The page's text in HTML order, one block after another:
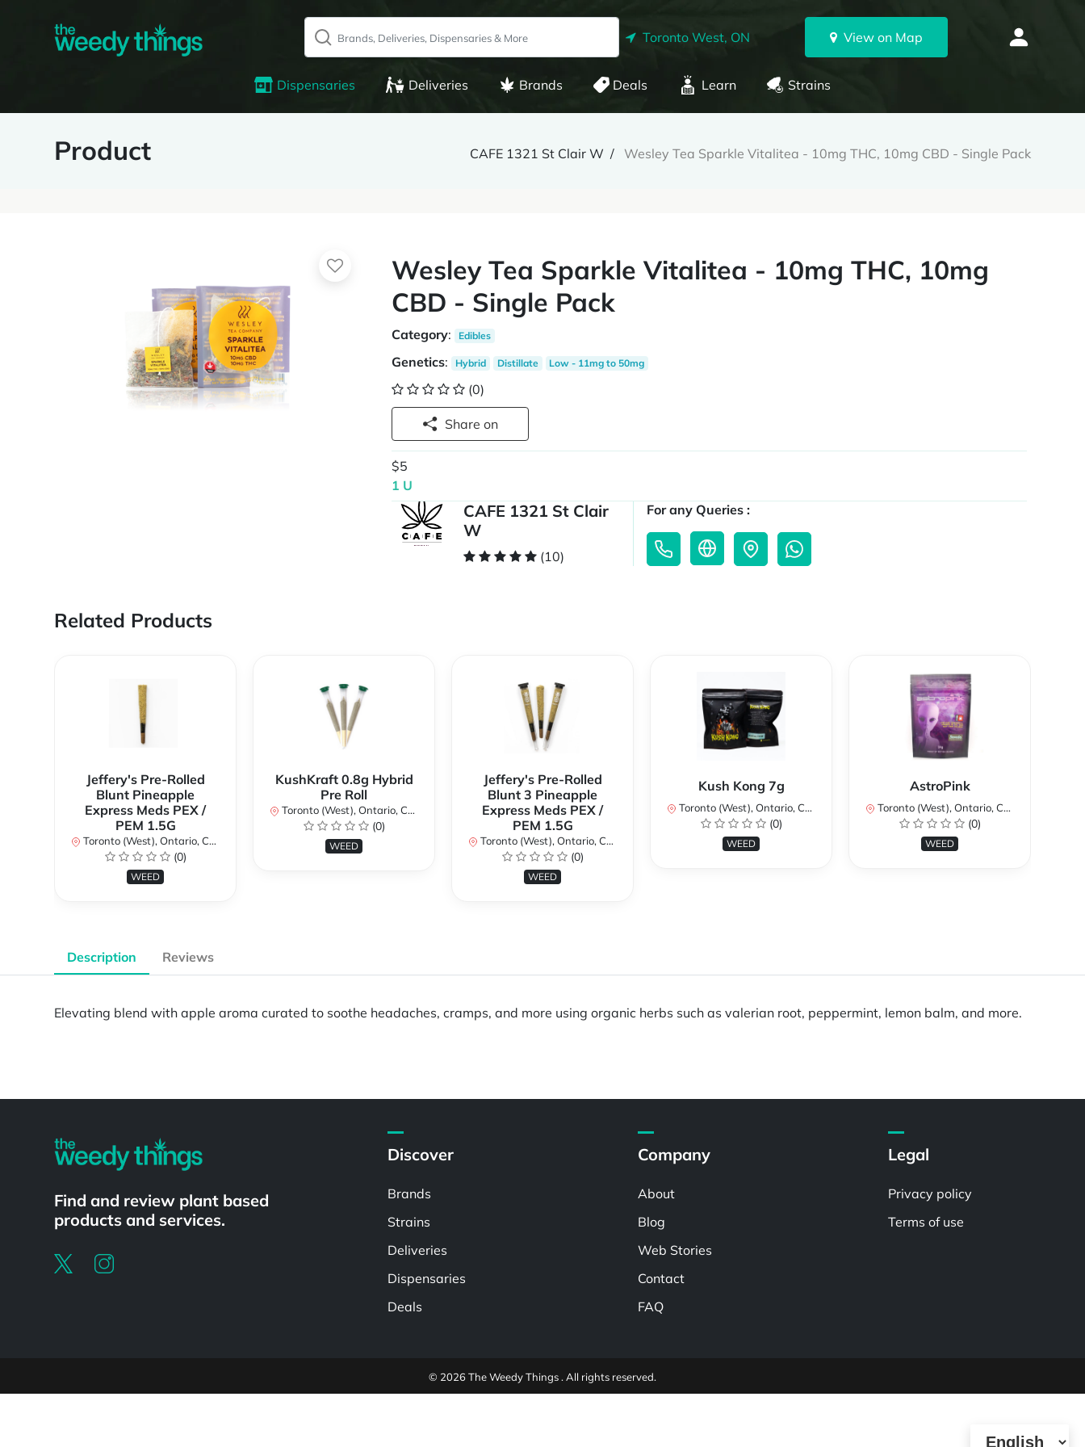
Toronto West, ON View on Map
Dispensaries Deliveries Brands Deals Learn Strains
Product CAFE 1321 St Clair W Wesley Tea Sparkle Vitalitea - 10mg THC, 10mg CBD - Single Pack
Wesley Tea Sparkle Vitalitea - 10mg THC, 10mg
CBD - Single Pack
Category: Edibles
Genetics: Hybrid Distillate Low - 11mg to 50mg
(0)
Share on
$5
1 U
CAFE 1321 St Clair
W
(10)
For any Queries :
Related Products
Jeffery's Pre-Rolled
Blunt Pineapple
Express Meds PEX /
PEM 1.5G
Toronto (West), Ontario, Canada
(0)
WEED
KushKraft 0.8g Hybrid
Pre Roll
Toronto (West), Ontario, Canada
(0)
WEED
Jeffery's Pre-Rolled
Blunt 3 Pineapple
Express Meds PEX /
PEM 1.5G
Toronto (West), Ontario, Canada
(0)
WEED
Kush Kong 7g
Toronto (West), Ontario, Canada
(0)
WEED
AstroPink
Toronto (West), Ontario, Canada
(0)
WEED
Description Reviews
Elevating blend with apple aroma curated to soothe headaches, cramps, and more using organic herbs such as valerian root, peppermint, lemon balm, and more.
Find and review plant based
products and services.
Discover
Brands
Strains
Deliveries
Dispensaries
Deals
Company
About
Blog
Web Stories
Contact
FAQ
Legal
Privacy policy
Terms of use
© 2026 The Weedy Things . All rights reserved.